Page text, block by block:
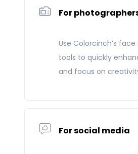
For
Use Colorcinch’s
tools to quickly
and focus on
For social media